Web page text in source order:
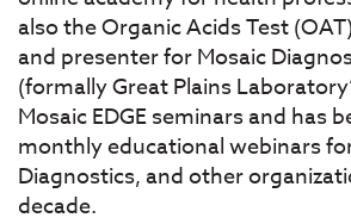
also the Organic Acids Test
and presenter for Mosaic
(formally Great Plains
Mosaic EDGE seminars and has
monthly educational webinars
Diagnostics, and other
decade.